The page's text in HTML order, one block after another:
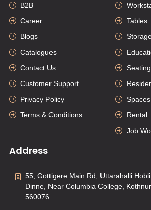
B2B
Career
Blogs
Catalogues
Contact Us
Customer Support
Privacy Policy
Terms & Conditions
Tables
Seating
Spaces
Rental
Job
Address
55, Gottigere Main Rd, Uttarahalli
Dinne, Near Columbia College,
560076.